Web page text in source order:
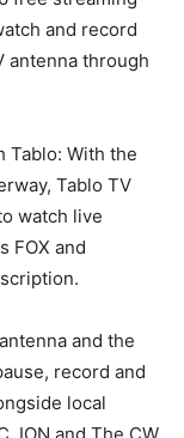
and record
antenna through
Tablo: With the
Tablo TV
watch live
FOX and
and the
record and
local